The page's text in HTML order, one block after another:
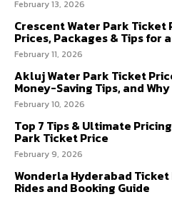
February 13, 2026
Crescent Water Park Ticket
Prices, Packages & Tips for
February 11, 2026
Akluj Water Park Ticket
Money-Saving Tips, and
February 10, 2026
Top 7 Tips & Ultimate
Park Ticket Price
February 9, 2026
Wonderla Hyderabad Ticket
Rides and Booking Guide